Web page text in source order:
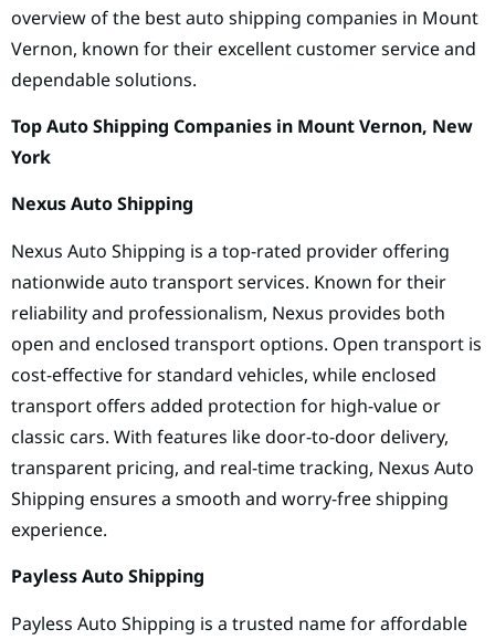
overview of the best auto shipping companies in Mount
Vernon, known for their excellent customer service and
dependable solutions.
Top Auto Shipping Companies in Mount Vernon, New
York
Nexus Auto Shipping
Nexus Auto Shipping is a top-rated provider offering
nationwide auto transport services. Known for their
reliability and professionalism, Nexus provides both
open and enclosed transport options. Open transport is
cost-effective for standard vehicles, while enclosed
transport offers added protection for high-value or
classic cars. With features like door-to-door delivery,
transparent pricing, and real-time tracking, Nexus Auto
Shipping ensures a smooth and worry-free shipping
experience.
Payless Auto Shipping
Payless Auto Shipping is a trusted name for affordable